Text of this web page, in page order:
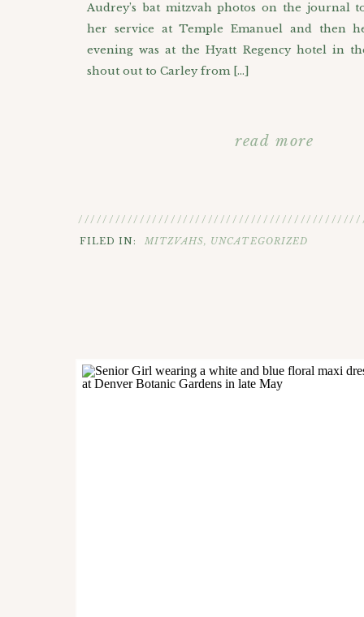
Audrey’s bat mitzvah photos on the journal
her service at Temple Emanuel and then
evening was at the Hyatt Regency hotel in
shout out to Carley from […]
read more
FILED IN: MITZVAHS, UNCATEGORIZED